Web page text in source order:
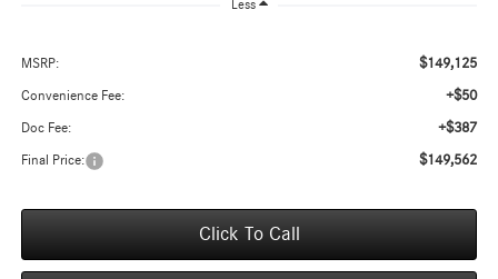
Less
MSRP: $149,125
Convenience Fee: +$50
Doc Fee: +$387
Final Price: $149,562
Click To Call